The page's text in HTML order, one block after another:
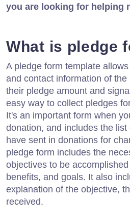
you are looking for helping
What is pledge
A pledge form template
and contact information of
their pledge amount and
easy way to collect pledges
It's an important form when
donation, and includes the
have sent in donations for
pledge form includes the
objectives to be
benefits, and goals. It also
explanation of the objective,
received.